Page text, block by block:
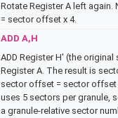
Rotate Register A left again.
= sector offset x 4.
ADD A,H
ADD Register H' (the
Register A. The result is
sector offset = sector offset
uses 5 sectors per granule,
a granule-relative sector